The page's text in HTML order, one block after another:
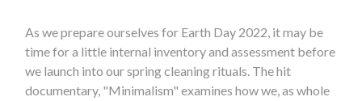
As we prepare ourselves for Earth Day 2022, it may be
time for a little internal inventory and assessment before
we launch into our spring cleaning rituals. The hit
documentary, "Minimalism" examines how we, as whole